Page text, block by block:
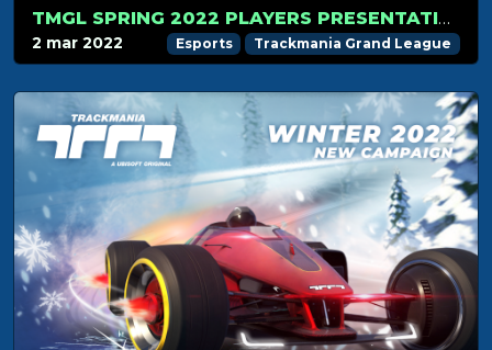
TMGL SPRING 2022 PLAYERS PRESENTATION
2 mar 2022 Esports Trackmania Grand League